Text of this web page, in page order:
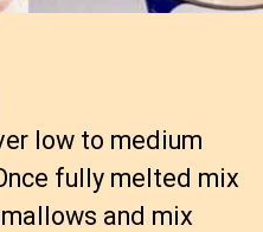
low to medium
fully melted mix
and mix